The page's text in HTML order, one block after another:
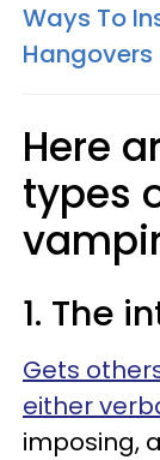
Ways To
Hangovers
Here
types
1. The
Gets
either
imposing,